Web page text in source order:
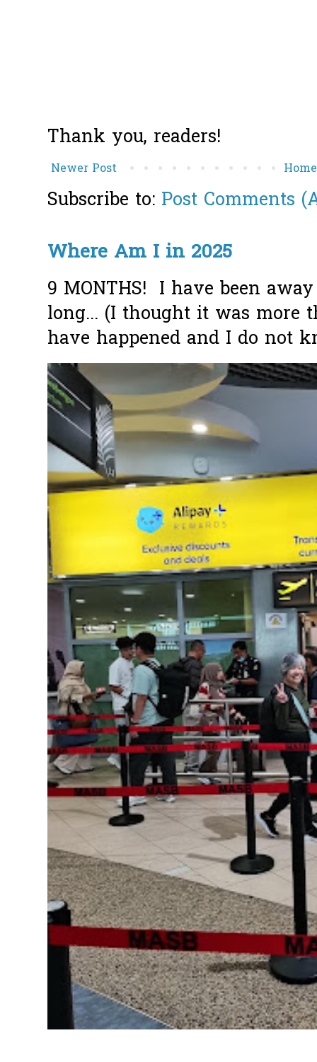
Thank you, readers!
Newer Post Home
Subscribe to: Post Comments
Where Am I in 2025
9 MONTHS! I have been
long... (I thought it was more
have happened and I do not